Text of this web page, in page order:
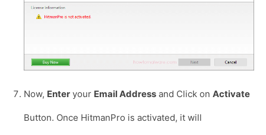
Now, Enter your Email Address and Click on Activate
Button. Once HitmanPro is activated, it will